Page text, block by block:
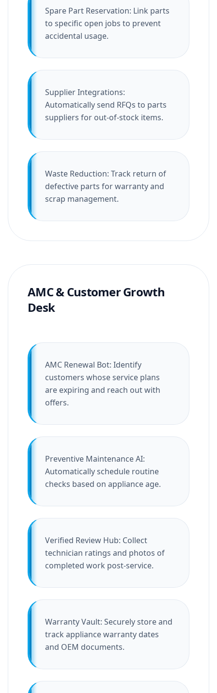
Spare Part Reservation: Link parts
to specific open jobs to prevent
accidental usage.
Supplier Integrations:
Automatically send RFQs to parts
suppliers for out-of-stock items.
Waste Reduction: Track return of
defective parts for warranty and
scrap management.
AMC & Customer Growth
Desk
AMC Renewal Bot: Identify
customers whose service plans
are expiring and reach out with
offers.
Preventive Maintenance AI:
Automatically schedule routine
checks based on appliance age.
Verified Review Hub: Collect
technician ratings and photos of
completed work post-service.
Warranty Vault: Securely store and
track appliance warranty dates
and OEM documents.